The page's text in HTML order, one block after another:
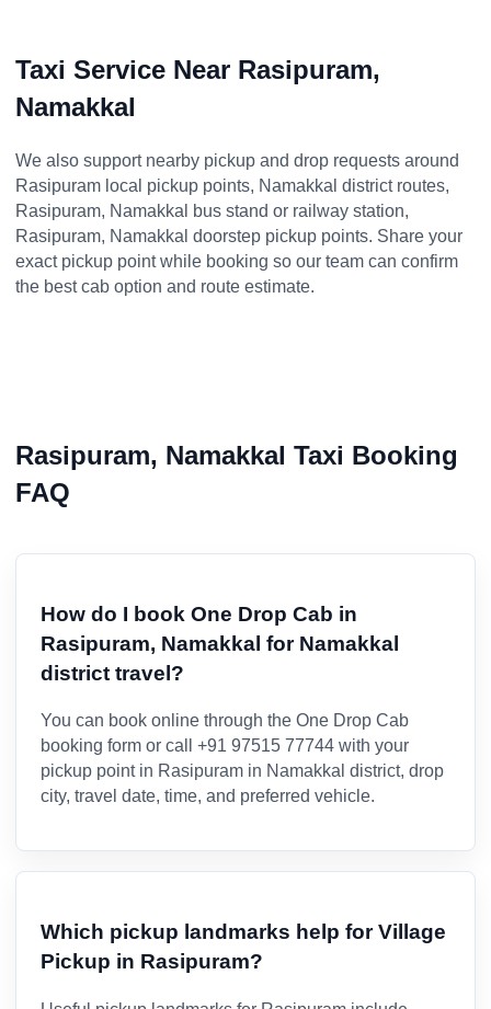
Taxi Service Near Rasipuram,
Namakkal
We also support nearby pickup and drop requests around
Rasipuram local pickup points, Namakkal district routes,
Rasipuram, Namakkal bus stand or railway station,
Rasipuram, Namakkal doorstep pickup points. Share your
exact pickup point while booking so our team can confirm
the best cab option and route estimate.
Rasipuram, Namakkal Taxi Booking
FAQ
How do I book One Drop Cab in
Rasipuram, Namakkal for Namakkal
district travel?
You can book online through the One Drop Cab
booking form or call +91 97515 77744 with your
pickup point in Rasipuram in Namakkal district, drop
city, travel date, time, and preferred vehicle.
Which pickup landmarks help for Village
Pickup in Rasipuram?